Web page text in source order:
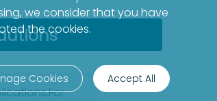
we consider that you have
the cookies.
Cookies Accept All